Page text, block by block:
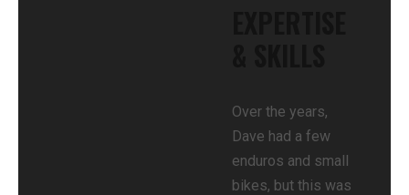
Over the years,
Dave had a few
enduros and small
bikes, but this was